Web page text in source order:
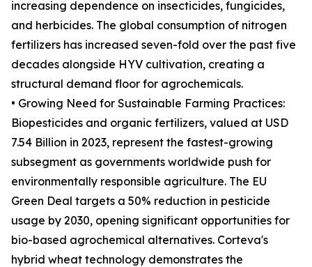
increasing dependence on insecticides, fungicides,
and herbicides. The global consumption of nitrogen
fertilizers has increased seven-fold over the past five
decades alongside HYV cultivation, creating a
structural demand floor for agrochemicals.
• Growing Need for Sustainable Farming Practices:
Biopesticides and organic fertilizers, valued at USD
7.54 Billion in 2023, represent the fastest-growing
subsegment as governments worldwide push for
environmentally responsible agriculture. The EU
Green Deal targets a 50% reduction in pesticide
usage by 2030, opening significant opportunities for
bio-based agrochemical alternatives. Corteva's
hybrid wheat technology demonstrates the